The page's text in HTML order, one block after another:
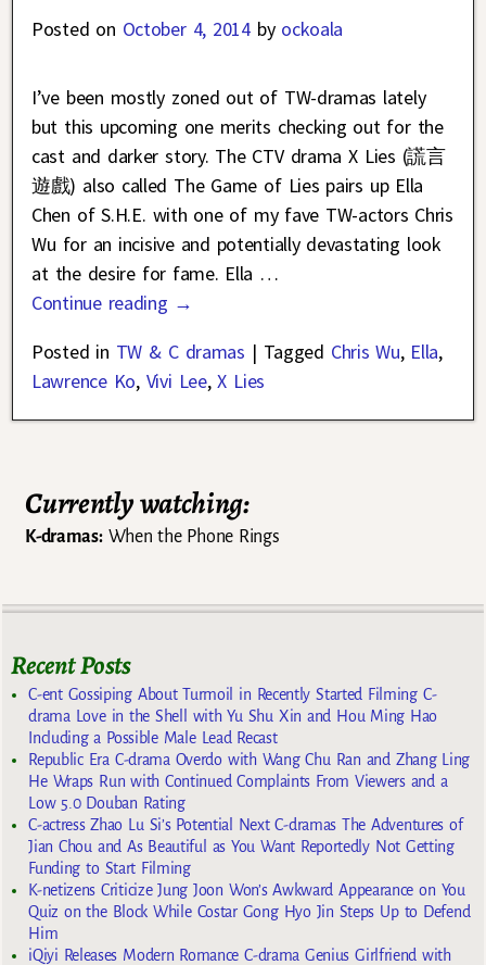
Posted on October 4, 2014 by ockoala
I’ve been mostly zoned out of TW-dramas lately
but this upcoming one merits checking out for the
cast and darker story. The CTV drama X Lies (謊言
遊戲) also called The Game of Lies pairs up Ella
Chen of S.H.E. with one of my fave TW-actors Chris
Wu for an incisive and potentially devastating look
at the desire for fame. Ella …
Continue reading →
Posted in TW & C dramas | Tagged Chris Wu, Ella,
Lawrence Ko, Vivi Lee,X Lies
Currently watching:
K-dramas:When the Phone Rings
Recent Posts
C-ent Gossiping About Turmoil in Recently Started Filming C-
drama Love in the Shell with Yu Shu Xin and Hou Ming Hao
Including a Possible Male Lead Recast
Republic Era C-drama Overdo with Wang Chu Ran and Zhang Ling
He Wraps Run with Continued Complaints From Viewers and a
Low 5.0 Douban Rating
C-actress Zhao Lu Si’s Potential Next C-dramas The Adventures of
Jian Chou and As Beautiful as You Want Reportedly Not Getting
Funding to Start Filming
K-netizens Criticize Jung Joon Won’s Awkward Appearance on You
Quiz on the Block While Costar Gong Hyo Jin Steps Up to Defend
Him
iQiyi Releases Modern Romance C-drama Genius Girlfriend with